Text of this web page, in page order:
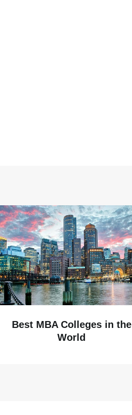
Best MBA Colleges in the
World